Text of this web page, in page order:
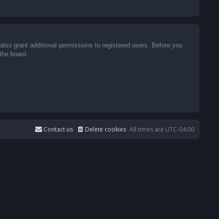
grant additional permissions to registered users. Before you
board.
All times are UTC-04:00
Delete cookies
Contact us